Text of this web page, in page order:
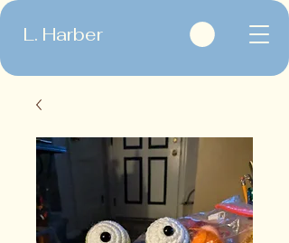
L. Harber